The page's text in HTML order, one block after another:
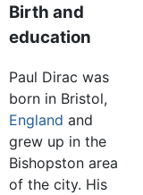
Birth and
education
Paul Dirac was
born in Bristol,
England and
grew up in the
Bishopston area
of the city. His